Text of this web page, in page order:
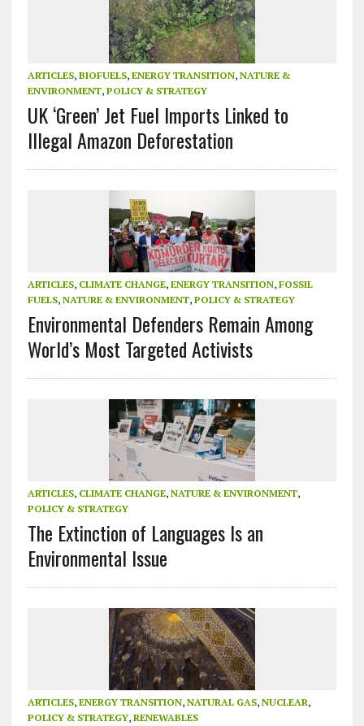
ARTICLES, BIOFUELS, ENERGY TRANSITION, NATURE &
ENVIRONMENT, POLICY & STRATEGY
UK ‘Green’ Jet Fuel Imports Linked to
Illegal Amazon Deforestation
ARTICLES, CLIMATE CHANGE, ENERGY TRANSITION, FOSSIL
FUELS, NATURE & ENVIRONMENT, POLICY & STRATEGY
Environmental Defenders Remain Among
World’s Most Targeted Activists
ARTICLES, CLIMATE CHANGE, NATURE & ENVIRONMENT,
POLICY & STRATEGY
The Extinction of Languages Is an
Environmental Issue
ARTICLES, ENERGY TRANSITION, NATURAL GAS, NUCLEAR,
POLICY & STRATEGY, RENEWABLES